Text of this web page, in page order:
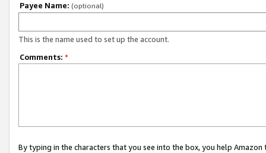
Payee Name: (optional)
This is the name used to set up the account.
Comments: *
By typing in the characters that you see into the box, you help